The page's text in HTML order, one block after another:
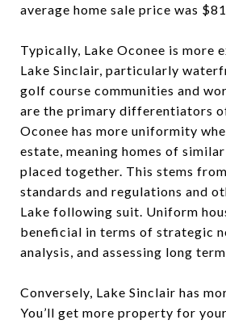
average home sale price was
Typically, Lake Oconee is more
Lake Sinclair, particularly
golf course communities and
are the primary differentiators
Oconee has more uniformity
estate, meaning homes of
placed together. This stems
standards and regulations and
Lake following suit. Uniform
beneficial in terms of strategic
analysis, and assessing long
Conversely, Lake Sinclair has
You’ll get more property for